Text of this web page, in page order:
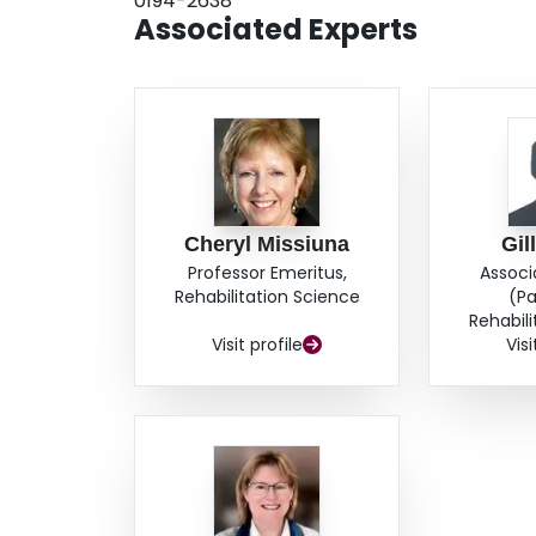
Associated Experts
Cheryl Missiuna
Professor Emeritus,
Rehabilitation Science
Visit profile